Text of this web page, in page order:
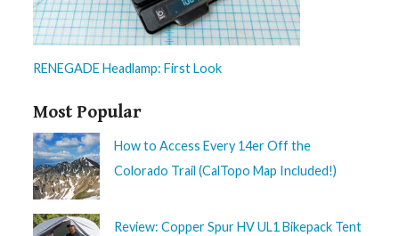
RENEGADE Headlamp: First Look
Most Popular
How to Access Every 14er Off the
Colorado Trail (CalTopo Map Included!)
Review: Copper Spur HV UL1 Bikepack Tent